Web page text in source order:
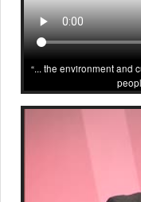
... the environment and